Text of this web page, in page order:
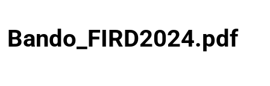
Bando_FIRD2024.pdf